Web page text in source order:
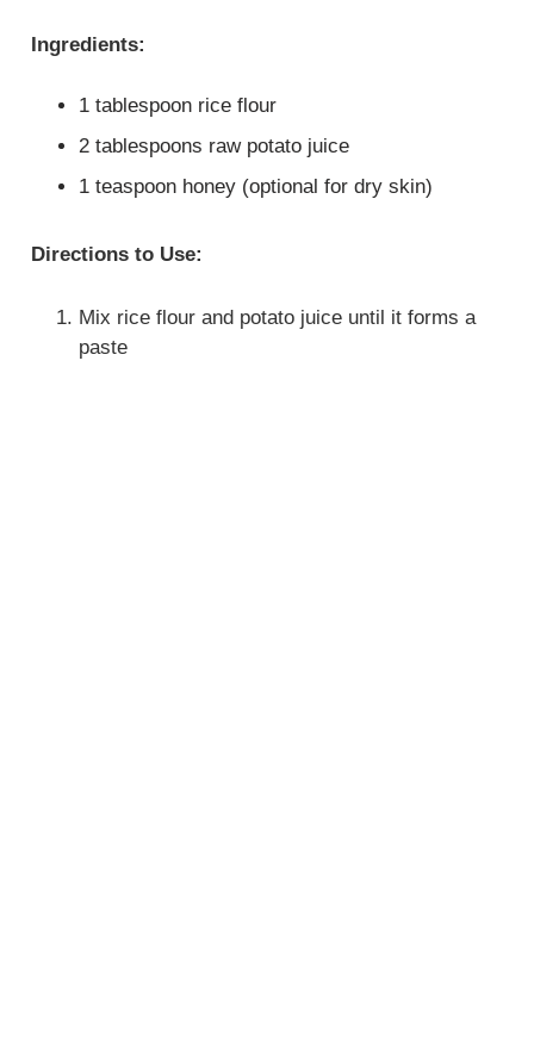
Ingredients:
1 tablespoon rice flour
2 tablespoons raw potato juice
1 teaspoon honey (optional for dry skin)
Directions to Use:
Mix rice flour and potato juice until it forms a
paste